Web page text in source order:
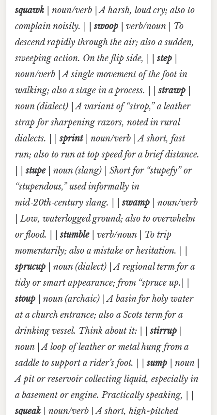
squawk | noun/verb | A harsh, loud cry; also to
complain noisily. | |swoop | verb/noun | To
descend rapidly through the air; also a sudden,
sweeping action. On the flip side, | |step
noun/verb | A single movement of the foot in
walking; also a stage in a process. | |strawp
noun (dialect) | A variant of “strop,” a leather
strap for sharpening razors, noted in rural
dialects. | |sprint| noun/verb | A short, fast
run; also to run at top speed for a brief distance.
| |stupe| noun (slang) | Short for “stupefy” or
“stupendous,” used informally in
mid‑20th‑century slang. | |swamp | noun/verb
| Low, waterlogged ground; also to overwhelm
or flood. | |stumble| verb/noun | To trip
momentarily; also a mistake or hesitation. | |
sprucup | noun (dialect) | A regional term for a
tidy or smart appearance; from “spruce up.| |
stoup | noun (archaic) | A basin for holy water
at a church entrance; also a Scots term for a
drinking vessel. Think about it: | |stirrup
noun | A loop of leather or metal hung from a
saddle to support a rider’s foot. | |sump | noun |
A pit or reservoir collecting liquid, especially in
a basement or engine. Practically speaking, | |
squeak | noun/verb | A short, high-pitched